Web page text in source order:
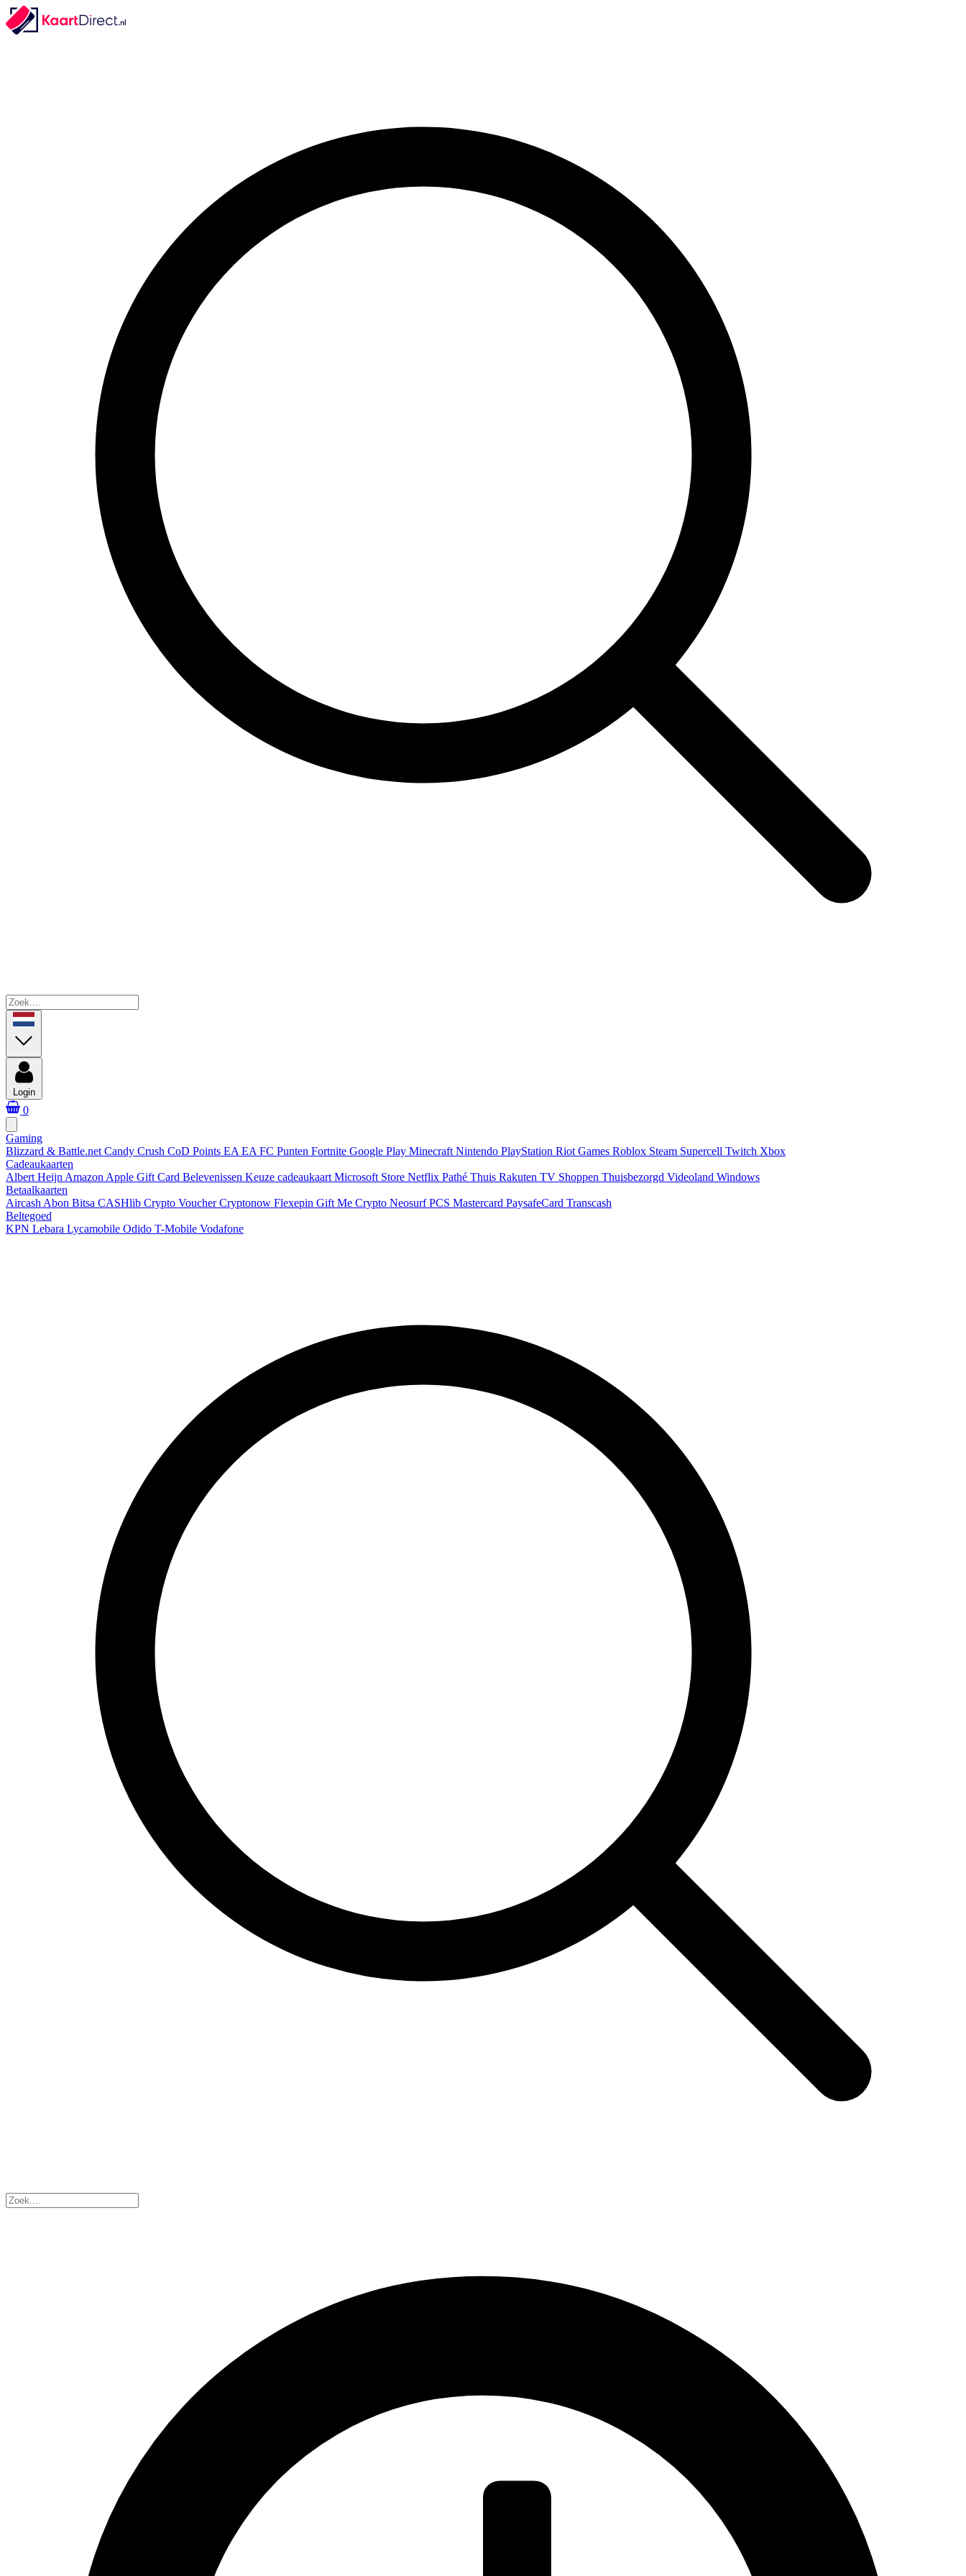
Login
0
Gaming
Blizzard & Battle.net Candy Crush CoD Points EA EA FC Punten Fortnite Google Play Minecraft Nintendo PlayStation Riot Games Roblox Steam Supercell Twitch Xbox
Cadeaukaarten
Albert Heijn Amazon Apple Gift Card Belevenissen Keuze cadeaukaart Microsoft Store Netflix Pathé Thuis Rakuten TV Shoppen Thuisbezorgd Videoland Windows
Betaalkaarten
Aircash Abon Bitsa CASHlib Crypto VoucherCryptonow Flexepin Gift Me Crypto NeosurfPCS Mastercard PaysafeCard Transcash
Beltegoed
KPN Lebara Lycamobile Odido T-Mobile Vodafone